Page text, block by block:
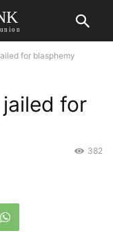
for blasphemy
for
382